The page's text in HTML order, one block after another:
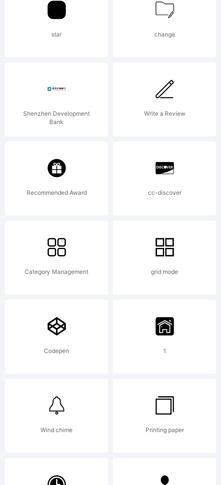
font
was
using
from
High-
star change
Shenzhen Development
Bank
Write a Review
Recommended Award cc-discover
Category Management grid mode
Codepen 1
Wind chime Printing paper